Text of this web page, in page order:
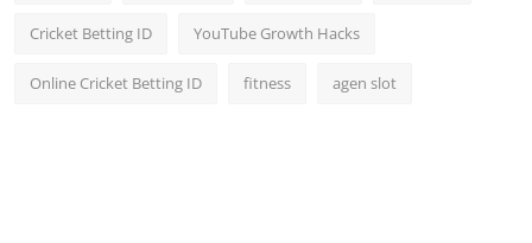
Cricket Betting ID YouTube Growth Hacks
Online Cricket Betting ID fitness agen slot